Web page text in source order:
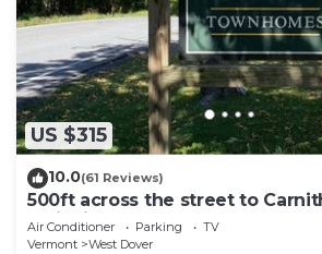
US $315
10.0(61 Reviews)
500ft across the street to
main lift or take Moover to Base
Air Conditioner Parking
TV
Vermont
West Dover